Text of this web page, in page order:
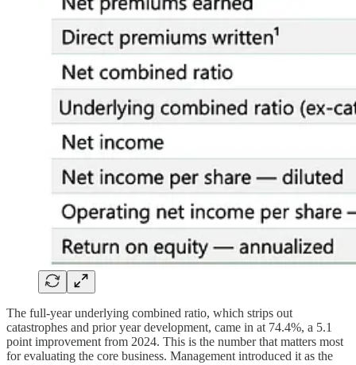
The full-year underlying combined ratio, which strips out
catastrophes and prior year development, came in at 74.4%, a 5.1
point improvement from 2024. This is the number that matters most
for evaluating the core business. Management introduced it as the